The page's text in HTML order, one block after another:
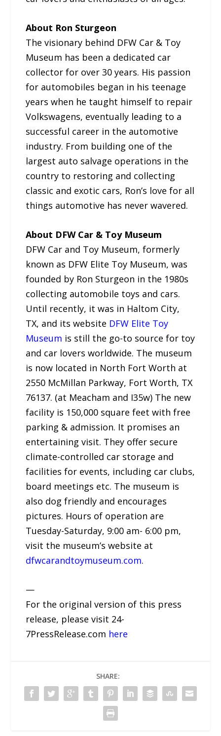
About Ron Sturgeon
The visionary behind DFW Car & Toy
Museum has been a dedicated car
collector for over 30 years. His passion
for automobiles began in his teenage
years when he taught himself to repair
Volkswagens, eventually leading to a
successful career in the automotive
industry. From building one of the
largest auto salvage operations in the
country to restoring and collecting
classic and exotic cars, Ron’s love for all
things automotive has never wavered.
About DFW Car & Toy Museum
DFW Car and Toy Museum, formerly
known as DFW Elite Toy Museum, was
founded by Ron Sturgeon in the 1980s
collecting automobile toys and cars.
Until recently, it was in Haltom City,
TX, and its website DFW Elite Toy
Museum is still the go-to source for toy
and car lovers worldwide. The museum
is now located in North Fort Worth at
2550 McMillan Parkway, Fort Worth, TX
76137. (at Meacham and I35w) The new
facility is 150,000 square feet with free
parking & admission. It promises an
entertaining visit. They offer secure
climate-controlled car storage and
facilities for events, including car clubs,
board meetings etc. The museum is
also dog friendly and encourages
pictures. Hours of operation are
Tuesday-Saturday, 9:00 am- 6:00 pm,
visit the museum’s website at
dfwcarandtoymuseum.com.
—
For the original version of this press
release, please visit 24-
7PressRelease.com here
SHARE: